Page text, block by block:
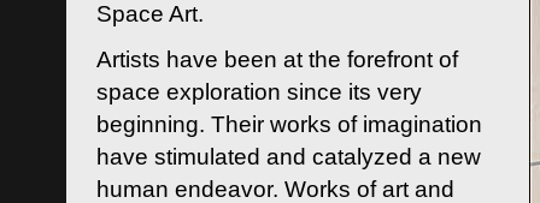
Space Art.
Artists have been at the forefront of
space exploration since its very
beginning. Their works of imagination
have stimulated and catalyzed a new
human endeavor. Works of art and